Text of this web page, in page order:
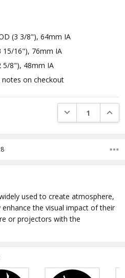
(3 3/8"), 64mm IA
15/16"), 76mm IA
5/8"), 48mm IA
notes on checkout
DECREASE
used to create atmosphere,
the visual impact of their
or projectors with the